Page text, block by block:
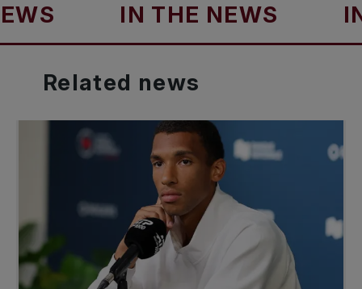
IN THE NEWS IN THE
Related news